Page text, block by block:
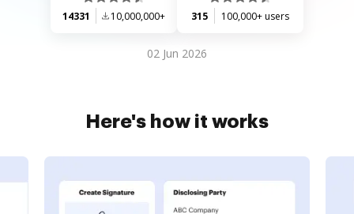
14331 10,000,000+ 315 100,000+ users
02 Jun 2026
Here's how it works